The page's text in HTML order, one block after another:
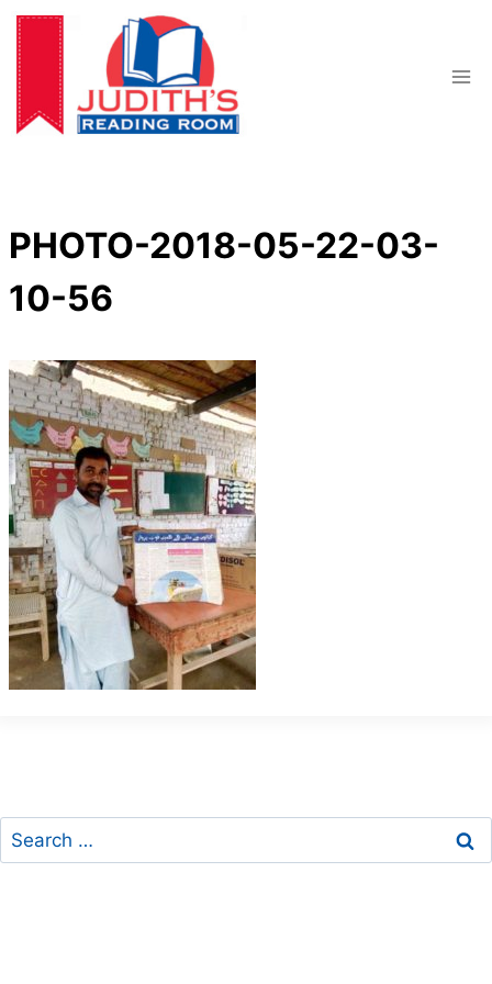
Skip
content
PHOTO-2018-05-22-03-
10-56
Search
for: